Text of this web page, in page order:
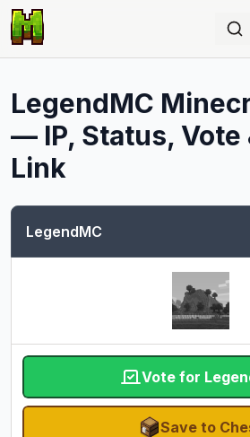
LegendMC
— IP, Status, Vote
Link
LegendMC
Vote for
Save to